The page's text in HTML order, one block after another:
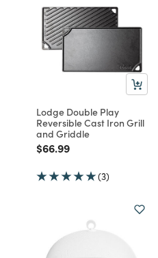
Lodge Double Play
Reversible Cast Iron Grill
and Griddle
Price reduced from
$66.99to
(3)